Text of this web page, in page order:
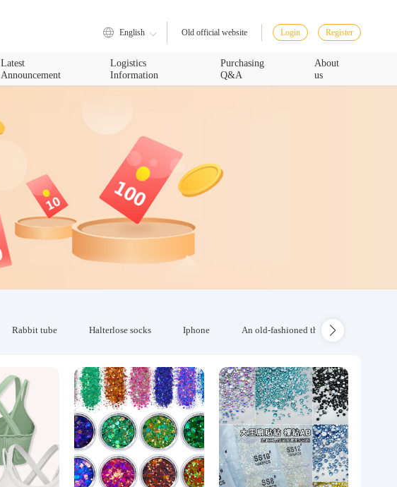
English Old official website Login Register
Latest
Announcement
Logistics
Information
Purchasing
Q&A
About
us
Rabbit tube Halterlose socks Iphone An old-fashioned thickened wool